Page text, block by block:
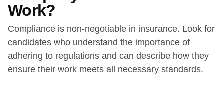
Work?
Compliance is non-negotiable in insurance. Look for
candidates who understand the importance of
adhering to regulations and can describe how they
ensure their work meets all necessary standards.